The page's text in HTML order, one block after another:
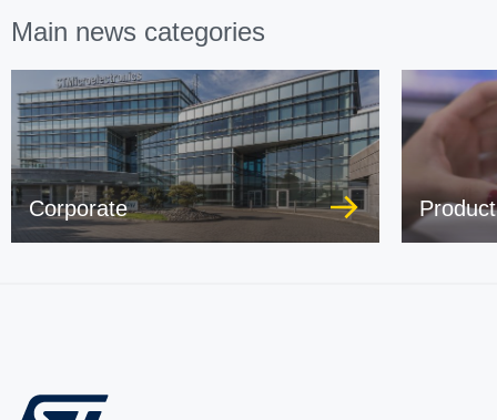
Main news categories
Corporate